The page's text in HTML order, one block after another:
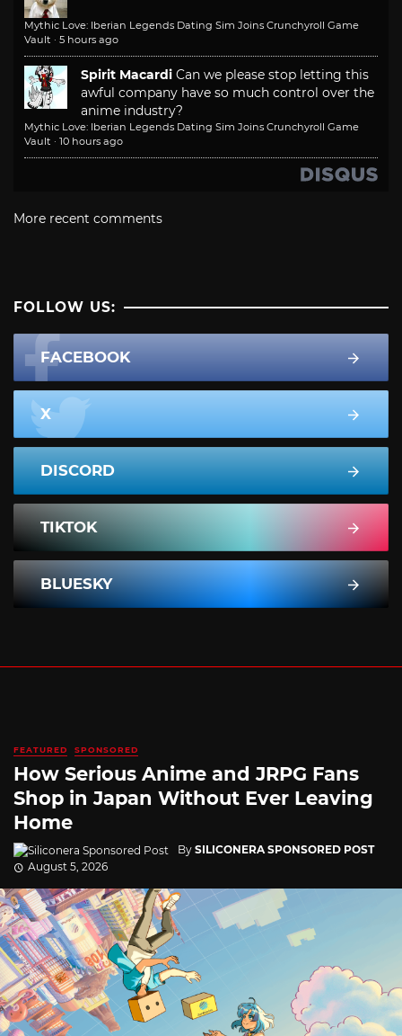
Mythic Love: Iberian Legends Dating Sim Joins Crunchyroll Game
Vault · 5 hours ago
Spirit Macardi Can we please stop letting this
awful company have so much control over the
anime industry?
Mythic Love: Iberian Legends Dating Sim Joins Crunchyroll Game
Vault · 10 hours ago
More recent comments
FOLLOW US:
FACEBOOK
X
DISCORD
TIKTOK
BLUESKY
FEATURED SPONSORED
How Serious Anime and JRPG Fans
Shop in Japan Without Ever Leaving
Home
By SILICONERA SPONSORED POST
August 5, 2026